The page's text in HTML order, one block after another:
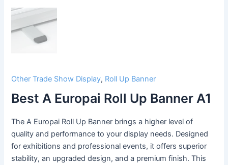
Other Trade Show Display, Roll Up Banner
Best A Europai Roll Up Banner A1
The A Europai Roll Up Banner brings a higher level of
quality and performance to your display needs. Designed
for exhibitions and professional events, it offers superior
stability, an upgraded design, and a premium finish. This